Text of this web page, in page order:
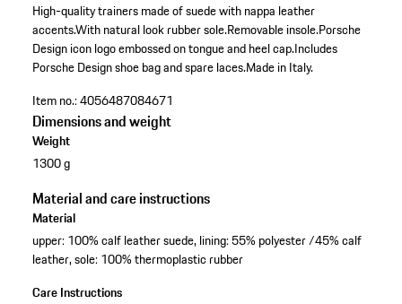
High-quality trainers made of suede with nappa leather
accents.With natural look rubber sole.Removable insole.Porsche
Design icon logo embossed on tongue and heel cap.Includes
Porsche Design shoe bag and spare laces.Made in Italy.
Item no.:4056487084671
Dimensions and weight
Weight
1300 g
Material and care instructions
Material
upper: 100% calf leather suede, lining: 55% polyester /45% calf
leather, sole: 100% thermoplastic rubber
Care Instructions